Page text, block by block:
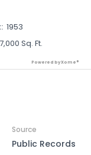
: 1953
7,000 Sq. Ft.
Powered by Xome®
Source
Public Records